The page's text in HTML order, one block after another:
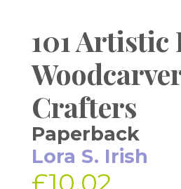
101
Crafters
Paperback
Lora S. Irish
£10.02